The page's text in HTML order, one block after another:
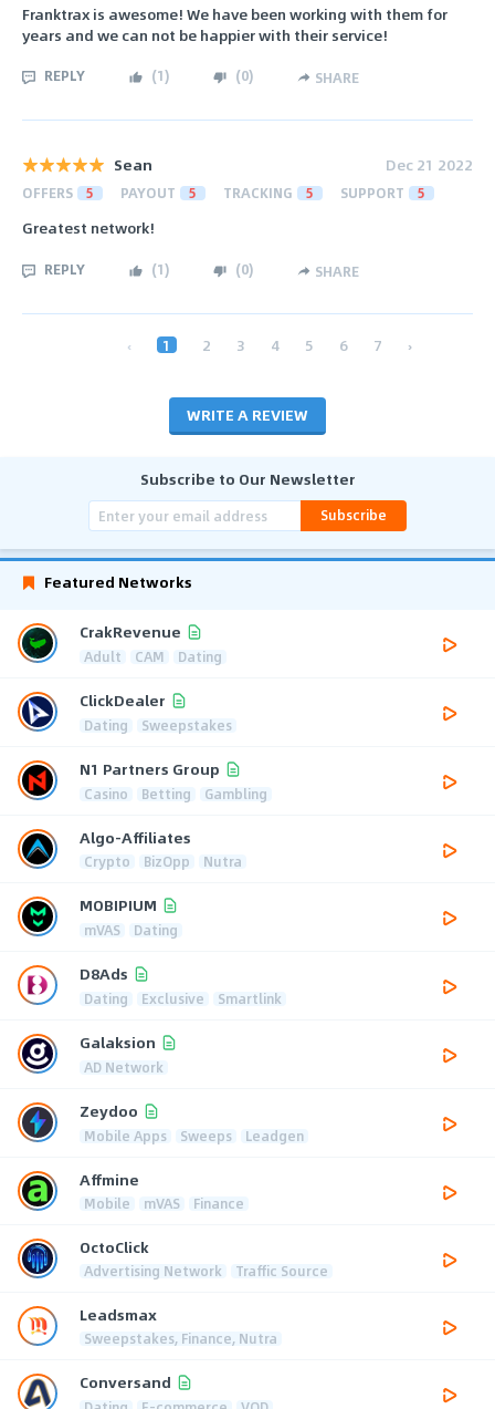
Franktrax is awesome! We have been working with them for
years and we can not be happier with their service!
REPLY (1) (0) SHARE
Sean Dec 21 2022
OFFERS 5 PAYOUT 5 TRACKING 5 SUPPORT 5
Greatest network!
REPLY (1) (0) SHARE
‹ 1 2 3 4 5 6 7 ›
WRITE A REVIEW
Subscribe to Our Newsletter
Subscribe
Featured Networks
CrakRevenue
Adult CAM Dating
ClickDealer
Dating Sweepstakes
N1 Partners Group
Casino Betting Gambling
Algo-Affiliates
Crypto BizOpp Nutra
MOBIPIUM
mVAS Dating
D8Ads
Dating Exclusive Smartlink
Galaksion
AD Network
Zeydoo
Mobile Apps Sweeps Leadgen
Affmine
Mobile mVAS Finance
OctoClick
Advertising Network Traffic Source
Leadsmax
Sweepstakes, Finance, Nutra
Conversand